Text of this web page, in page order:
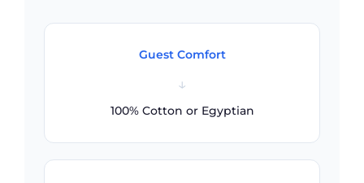
Guest Comfort
↓
100% Cotton or Egyptian